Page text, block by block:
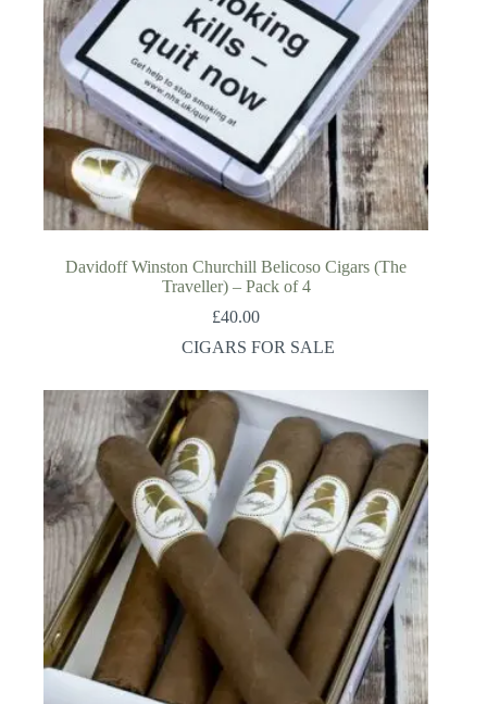
Davidoff Winston Churchill Belicoso Cigars (The
Traveller) – Pack of 4
£40.00
CIGARS FOR SALE